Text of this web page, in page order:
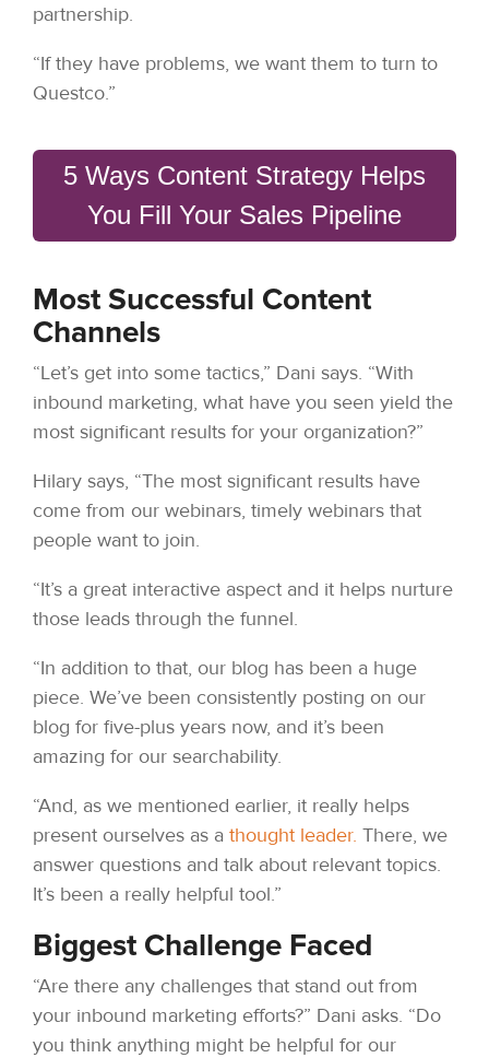
partnership.
“If they have problems, we want them to turn to
Questco.”
5 Ways Content Strategy Helps
You Fill Your Sales Pipeline
Most Successful Content
Channels
“Let’s get into some tactics,” Dani says. “With
inbound marketing, what have you seen yield the
most significant results for your organization?”
Hilary says, “The most significant results have
come from our webinars, timely webinars that
people want to join.
“It’s a great interactive aspect and it helps nurture
those leads through the funnel.
“In addition to that, our blog has been a huge
piece. We’ve been consistently posting on our
blog for five-plus years now, and it’s been
amazing for our searchability.
“And, as we mentioned earlier, it really helps
present ourselves as a thought leader. There, we
answer questions and talk about relevant topics.
It’s been a really helpful tool.”
Biggest Challenge Faced
“Are there any challenges that stand out from
your inbound marketing efforts?” Dani asks. “Do
you think anything might be helpful for our